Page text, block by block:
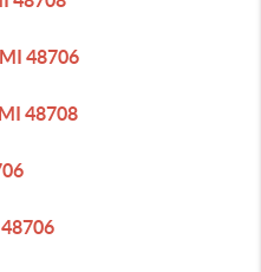
48706
48708